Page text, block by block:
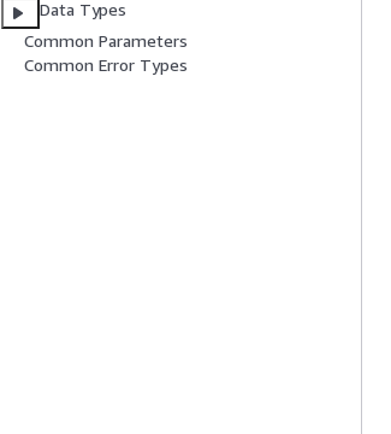
Data Types
Common Parameters
Common Error Types